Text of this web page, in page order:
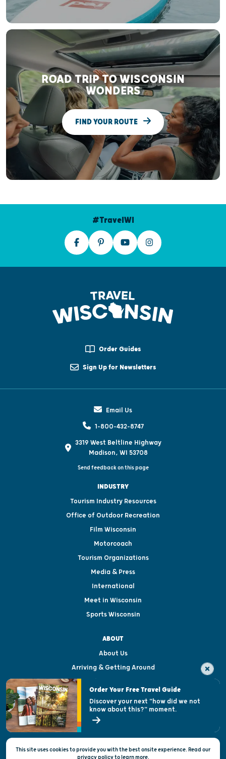
ROAD TRIP TO WISCONSIN
WONDERS
FIND YOUR ROUTE
#TravelWI
Order Guides
Sign Up for Newsletters
Email Us
1-800-432-8747
3319 West Beltline Highway
Madison, WI 53708
Send feedback on this page
INDUSTRY
Tourism Industry Resources
Office of Outdoor Recreation
Film Wisconsin
Motorcoach
Tourism Organizations
Media & Press
International
Meet in Wisconsin
Sports Wisconsin
ABOUT
About Us
Arriving & Getting Around
Visitor & Welcome Centers
Open Records Request
State of Wisconsin
Privacy & Terms of Use
This site uses cookies to provide you with the best onsite experience. Read our
privacy policytolearn more.
Order Your Free Travel Guide
Discover your next "how did we not
know about this?" moment.